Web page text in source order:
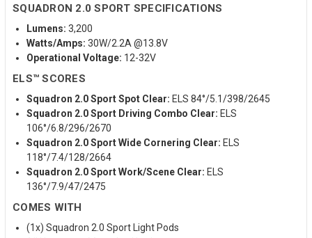
SQUADRON 2.0 SPORT SPECIFICATIONS
Lumens: 3,200
Watts/Amps: 30W/2.2A @13.8V
Operational Voltage: 12-32V
ELS™ SCORES
Squadron 2.0 Sport Spot Clear: ELS 84°/5.1/398/2645
Squadron 2.0 Sport Driving Combo Clear: ELS
106°/6.8/296/2670
Squadron 2.0 Sport Wide Cornering Clear: ELS
118°/7.4/128/2664
Squadron 2.0 Sport Work/Scene Clear: ELS
136°/7.9/47/2475
COMES WITH
(1x) Squadron 2.0 Sport Light Pods